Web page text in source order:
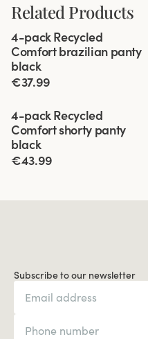
Related Products
Viewing image 1 of 3
4-pack Recycled
Comfort brazilian panty
black
€37.99
Viewing image 1 of 3
4-pack Recycled
Comfort shorty panty
black
€43.99
Subscribe to our newsletter